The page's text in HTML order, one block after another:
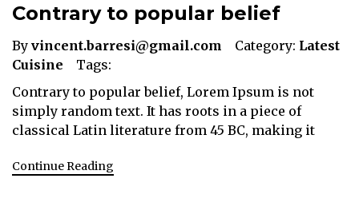
Contrary to popular belief
By vincent.barresi@gmail.com Category: Latest
Cuisine
Tags:
Contrary to popular belief, Lorem Ipsum is not
simply random text. It has roots in a piece of
classical Latin literature from 45 BC, making it
Continue Reading